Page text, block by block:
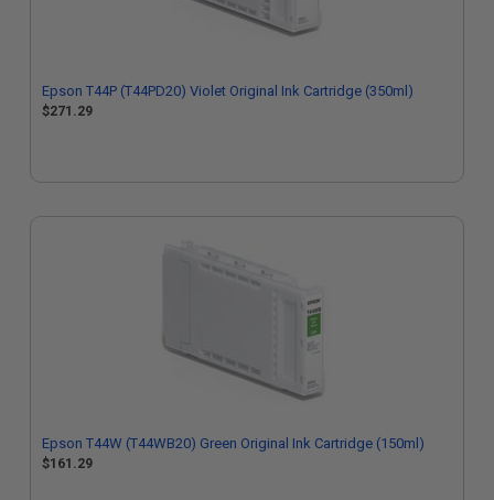
Epson T44P (T44PD20) Violet Original Ink Cartridge (350ml)
$271.29
Epson T44W (T44WB20) Green Original Ink Cartridge (150ml)
$161.29